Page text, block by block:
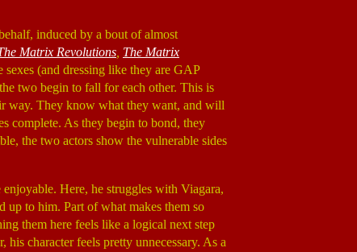
induced by a bout of almost
Matrix Revolutions The Matrix
(and dressing like they are GAP
two begin to fall for each other. This is
way. They know what they want, and will
complete. As they begin to bond, they
the two actors show the vulnerable sides
Here, he struggles with Viagara,
up to him. Part of what makes them so
them here feels like a logical next step
character feels pretty unnecessary. As a